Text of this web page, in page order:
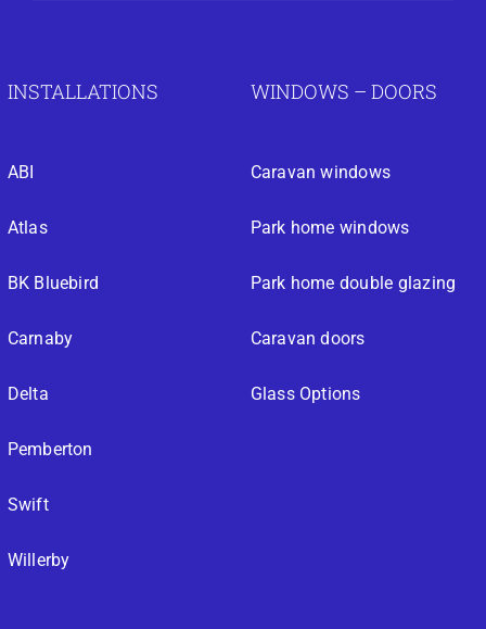
INSTALLATIONS
ABI
Atlas
BK Bluebird
Carnaby
Delta
Pemberton
Swift
Willerby
WINDOWS – DOORS
Caravan windows
Park home windows
Park home double glazing
Caravan doors
Glass Options